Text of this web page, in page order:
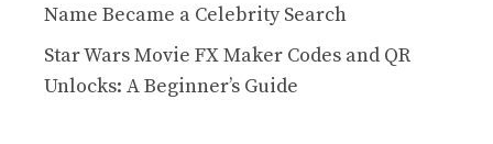
Name Became a Celebrity Search
Star Wars Movie FX Maker Codes and QR
Unlocks: A Beginner’s Guide